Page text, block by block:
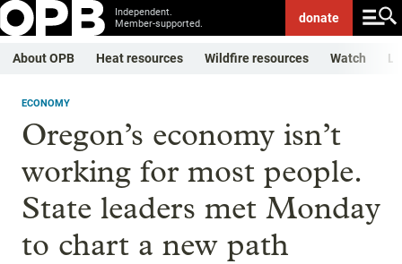
Independent.
Member-supported.
donate
About OPB Heat resources Wildfire resources Watch
ECONOMY
Oregon’s economy isn’t
working for most people.
State leaders met Monday
to chart a new path